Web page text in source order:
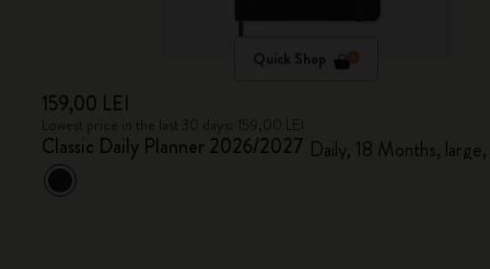
Quick Shop
159,00 LEI
Classic Daily Planner 2026/2027 Daily, 18 Months,